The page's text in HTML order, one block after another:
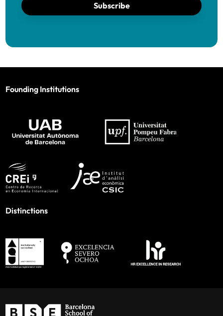
Subscribe
Founding Institutions
Distinctions